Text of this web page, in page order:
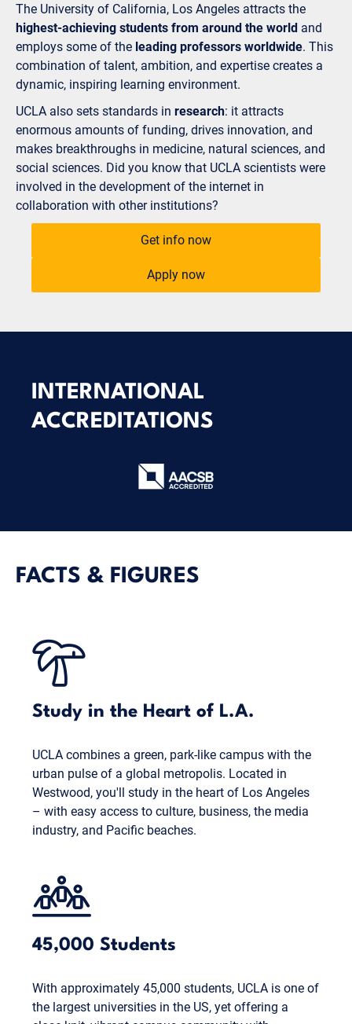
The University of California, Los Angeles attracts the
highest-achieving students from around the world and
employs some of the leading professors worldwide. This
combination of talent, ambition, and expertise creates a
dynamic, inspiring learning environment.
UCLA also sets standards in research: it attracts
enormous amounts of funding, drives innovation, and
makes breakthroughs in medicine, natural sciences, and
social sciences. Did you know that UCLA scientists were
involved in the development of the internet in
collaboration with other institutions?
Get info now
Apply now
INTERNATIONAL
ACCREDITATIONS
FACTS & FIGURES
Study in the Heart of L.A.
UCLA combines a green, park-like campus with the
urban pulse of a global metropolis. Located in
Westwood, you'll study in the heart of Los Angeles
– with easy access to culture, business, the media
industry, and Pacific beaches.
45,000 Students
With approximately 45,000 students, UCLA is one of
the largest universities in the US, yet offering a